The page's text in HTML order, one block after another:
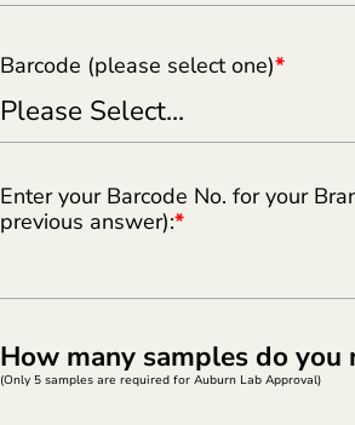
Barcode (please select one)*
Enter your Barcode No. for your
previous answer):*
How many samples do you
(Only 5 samples are required for Auburn Lab Approval)